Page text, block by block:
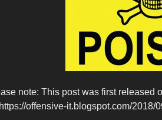
note: This post was first released
offensive-it.blogspot.com/2018/